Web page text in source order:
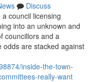
Discuss
council licensing
into an unknown and
councillors and a
odds are stacked against
inside-the-town-
really-want